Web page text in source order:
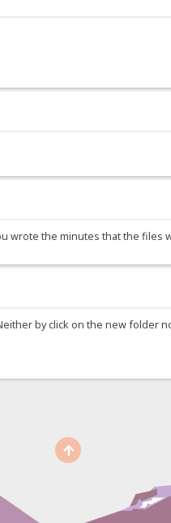
wrote the minutes that the files
by click on the new